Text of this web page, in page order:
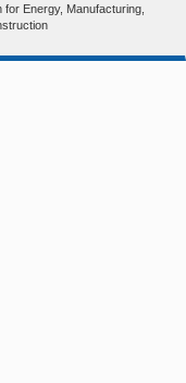
Energy, Manufacturing,